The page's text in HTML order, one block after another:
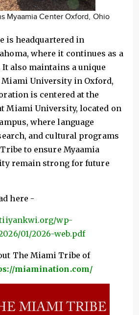
Myaamia Center Oxford, Ohio
is headquartered in
where it continues as a
also maintains a unique
University in Oxford,
is centered at the
Miami University, located on
where language
and cultural programs
to ensure Myaamia
remain strong for future
here -
wp-
01/2026-web.pdf
The Miami Tribe of
miamination.com/